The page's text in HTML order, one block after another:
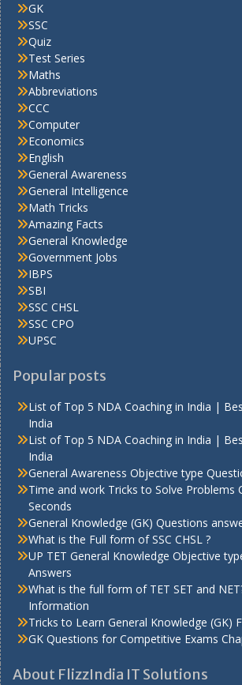
GK
SSC
Quiz
Test Series
Maths
Abbreviations
CCC
Computer
Economics
English
General Awareness
General Intelligence
Math Tricks
Amazing Facts
General Knowledge
Government Jobs
IBPS
SBI
SSC CHSL
SSC CPO
UPSC
Popular posts
List of Top 5 NDA Coaching in India |
India
List of Top 5 NDA Coaching in India |
India
General Awareness Objective type
Time and work Tricks to Solve Problems
Seconds
General Knowledge (GK) Questions
What is the Full form of SSC CHSL ?
UP TET General Knowledge Objective
Answers
What is the full form of TET SET and
Information
Tricks to Learn General Knowledge (GK)
GK Questions for Competitive Exams
About FlizzIndia IT Solutions